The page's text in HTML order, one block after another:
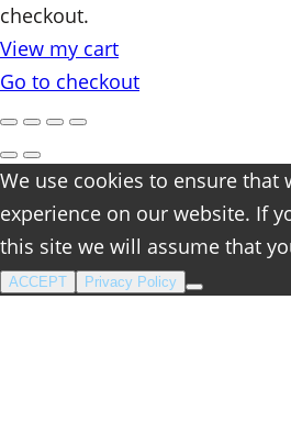
in
cart
checkout.
View my cart
Go to checkout
We use cookies to ensure that
experience on our website. If
this site we will assume that
ACCEPT Privacy Policy